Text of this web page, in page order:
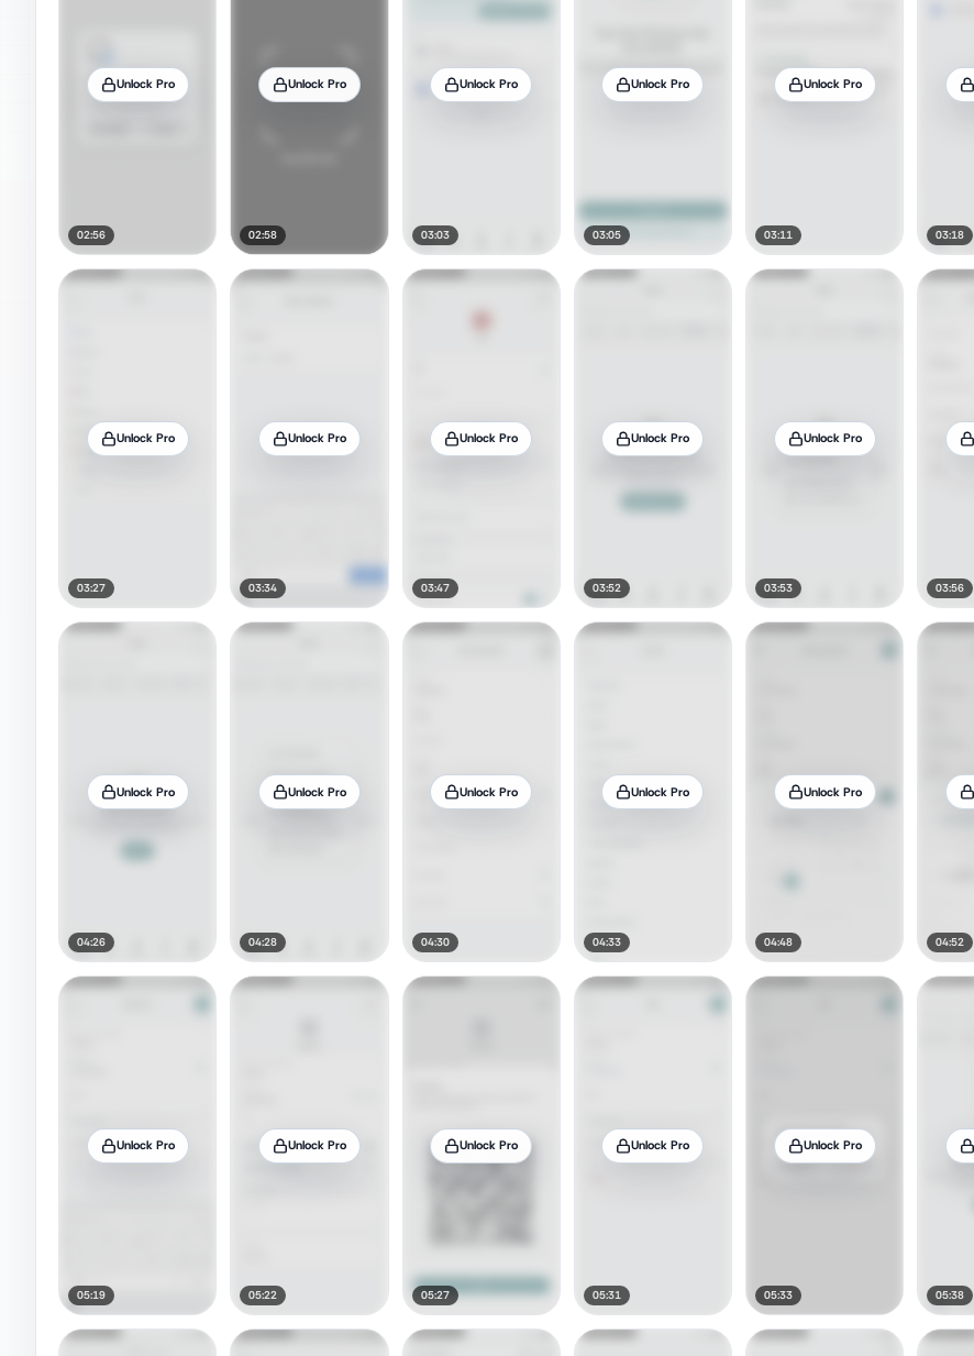
Unlock Pro
02:56
Unlock Pro
02:58
Unlock Pro
03:03
Unlock Pro
03:05
Unlock Pro
03:11 03:18
Unlock Pro
03:27
Unlock Pro
03:34
Unlock Pro
03:47
Unlock Pro
03:52
Unlock Pro
03:53 03:56
Unlock Pro
04:26
Unlock Pro
04:28
Unlock Pro
04:30
Unlock Pro
04:33
Unlock Pro
04:48 04:52
Unlock Pro
05:19
Unlock Pro
05:22
Unlock Pro
05:27
Unlock Pro
05:31
Unlock Pro
05:33 05:38